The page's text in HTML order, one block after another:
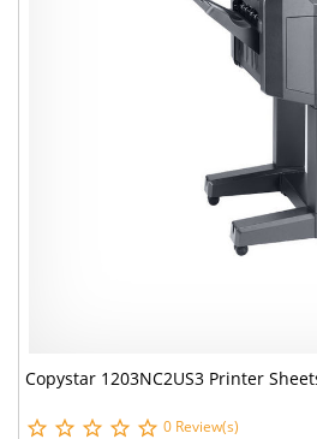
Copystar 1203NC2US3 Printer
0 Review(s)